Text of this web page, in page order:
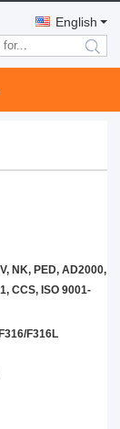
English
search
NK, PED, AD2000,
CCS, ISO 9001-
F316L